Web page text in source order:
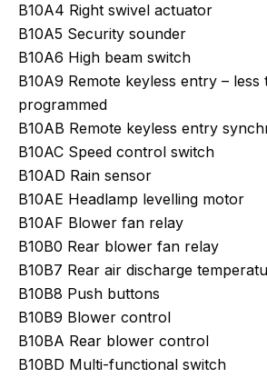
B10A4 Right swivel actuator
B10A5 Security sounder
B10A6 High beam switch
B10A9 Remote keyless entry – less
programmed
B10AB Remote keyless entry
B10AC Speed control switch
B10AD Rain sensor
B10AE Headlamp levelling motor
B10AF Blower fan relay
B10B0 Rear blower fan relay
B10B7 Rear air discharge
B10B8 Push buttons
B10B9 Blower control
B10BA Rear blower control
B10BD Multi-functional switch